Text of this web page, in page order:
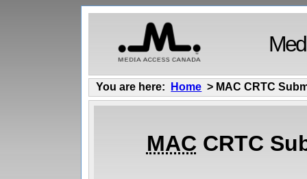
You are here: Home > MAC CRTC
MAC CRTC